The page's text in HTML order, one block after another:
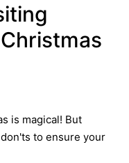
is magical! But
to ensure your